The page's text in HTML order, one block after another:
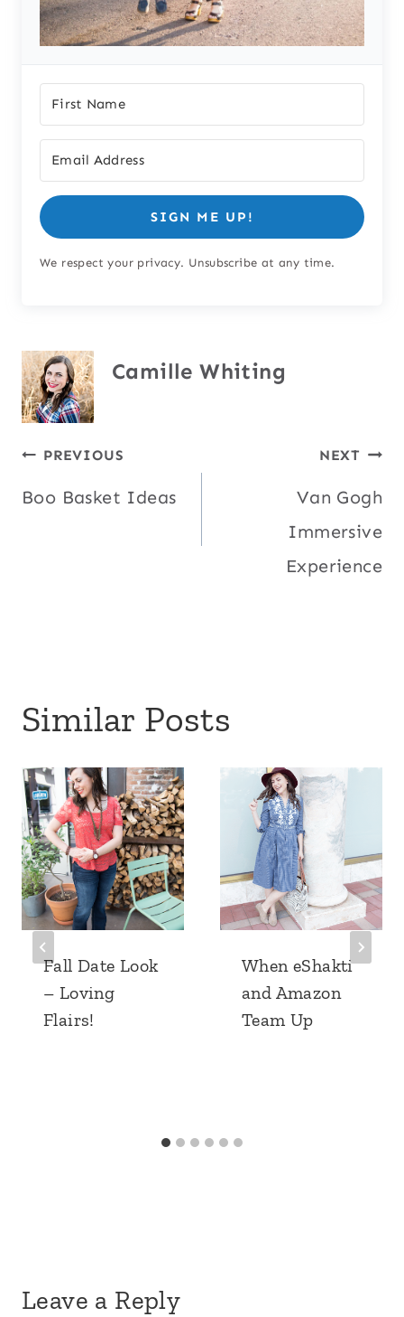
SIGN ME UP!
We respect your privacy. Unsubscribe at any time.
Camille Whiting
Post
navigation
PREVIOUS
Boo Basket Ideas
NEXT
Van Gogh
Immersive
Experience
Similar Posts
Fall Date Look
– Loving
Flairs!
When eShakti
and Amazon
Team Up
Leave a Reply